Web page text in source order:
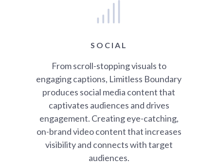
SOCIAL
From scroll-stopping visuals to
engaging captions, Limitless Boundary
produces social media content that
captivates audiences and drives
engagement. Creating eye-catching,
on-brand video content that increases
visibility and connects with target
audiences.